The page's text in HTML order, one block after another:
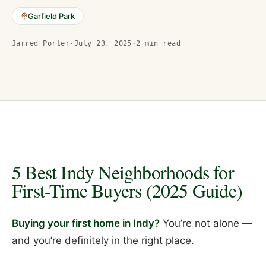
Garfield Park
Jarred Porter · July 23, 2025 · 2 min read
5 Best Indy Neighborhoods for
First-Time Buyers (2025 Guide)
Buying your first home in Indy? You’re not alone —
and you’re definitely in the right place.